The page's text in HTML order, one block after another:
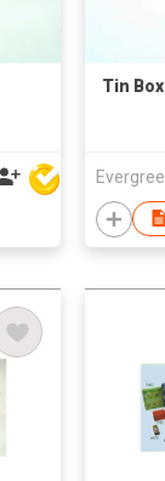
Tin Box